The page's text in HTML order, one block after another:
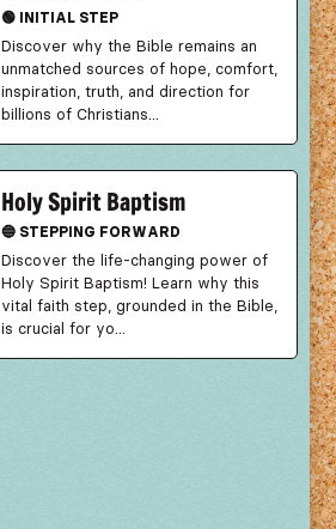
🟢 INITIAL STEP
Discover why the Bible remains an
unmatched sources of hope, comfort,
inspiration, truth, and direction for
billions of Christians...
Holy Spirit Baptism
🔵 STEPPING FORWARD
Discover the life-changing power of
Holy Spirit Baptism! Learn why this
vital faith step, grounded in the Bible,
is crucial for yo...